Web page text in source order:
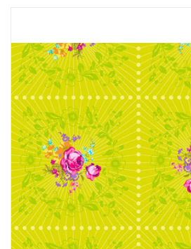
Clearance
Almost sold out
Gift cards
Brands
Rewards